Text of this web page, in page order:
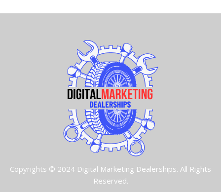
Copyrights © 2024 Digital Marketing Dealerships. All Rights
Reserved.